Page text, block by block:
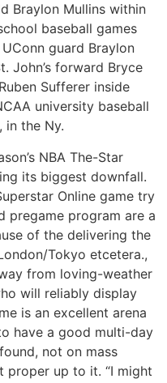
Braylon Mullins within
baseball games
guard Braylon
John’s forward Bryce
Sufferer inside
university baseball
in the Ny.
NBA The-Star
its biggest downfall.
Online game try
pregame program are a
of the delivering the
Tokyo etcetera.,
from loving-weather
will reliably display
is an excellent arena
have a good multi-day
not on mass
proper up to it. “I might